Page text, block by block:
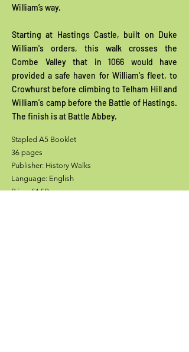
William’s way.
Starting at Hastings Castle, built on Duke
William's orders, this walk crosses the
Combe Valley that in 1066 would have
provided a safe haven for William's fleet, to
Crowhurst before climbing to Telham Hill and
William's camp before the Battle of Hastings.
The finish is at Battle Abbey.
Stapled A5 Booklet
36 pages
Publisher: History Walks
Language: English
Price: £4.50